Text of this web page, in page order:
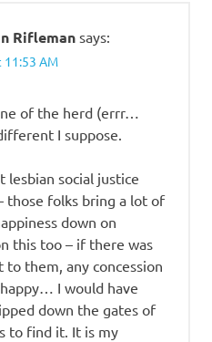
Rifleman says:
11:53 AM
of the herd (errr…
I suppose.
lesbian social justice
those folks bring a lot of
down on
this too – if there was
them, any concession
I would have
down the gates of
to find it. It is my